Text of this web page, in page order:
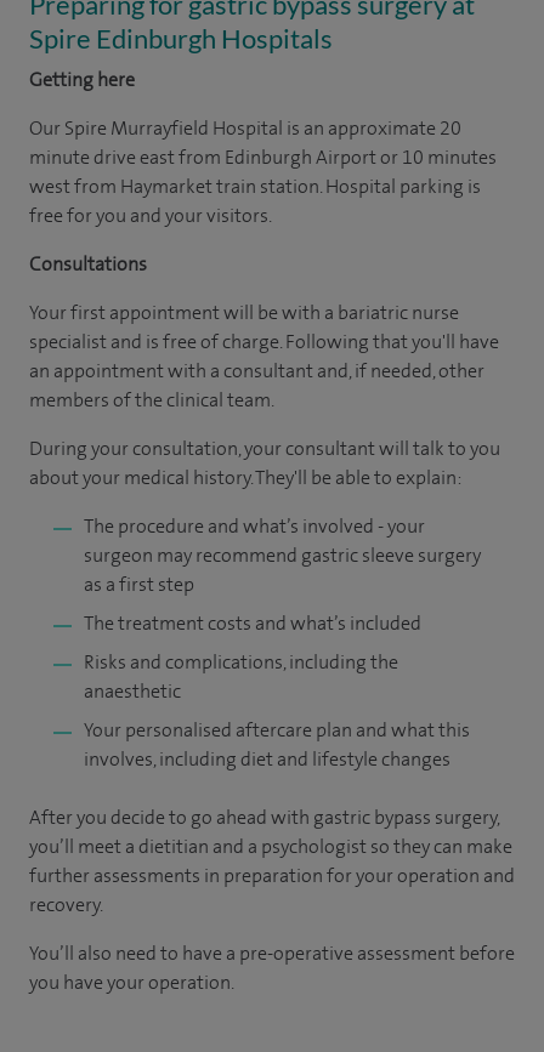
Spire Edinburgh Hospitals
Getting here
Our Spire Murrayfield Hospital is an approximate 20
minute drive east from Edinburgh Airport or 10 minutes
west from Haymarket train station. Hospital parking is
free for you and your visitors.
Consultations
Your first appointment will be with a bariatric nurse
specialist and is free of charge. Following that you'll have
an appointment with a consultant and, if needed, other
members of the clinical team.
During your consultation, your consultant will talk to you
about your medical history. They'll be able to explain:
The procedure and what’s involved - your
surgeon may recommend gastric sleeve surgery
as a first step
The treatment costs and what’s included
Risks and complications, including the
anaesthetic
Your personalised aftercare plan and what this
involves, including diet and lifestyle changes
After you decide to go ahead with gastric bypass surgery,
you’ll meet a dietitian and a psychologist so they can make
further assessments in preparation for your operation and
recovery.
You’ll also need to have a pre-operative assessment before
you have your operation.